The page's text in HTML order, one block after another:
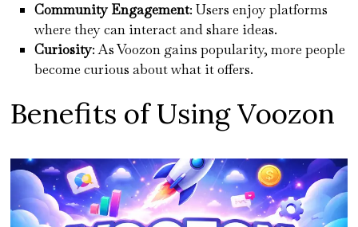
Community Engagement: Users enjoy platforms
where they can interact and share ideas.
Curiosity: As Voozon gains popularity, more people
become curious about what it offers.
Benefits of Using Voozon